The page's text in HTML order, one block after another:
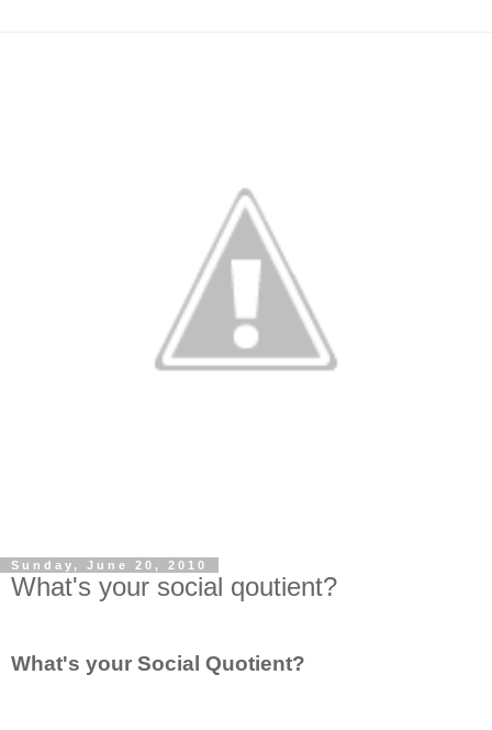
Sunday, June 20, 2010
What's your social qoutient?
What's your Social Quotient?